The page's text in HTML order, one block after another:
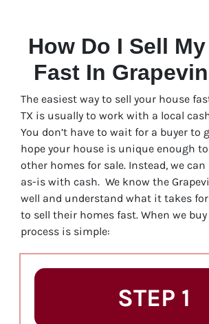
How Do I Sell
Fast In
The easiest way to sell your house
TX is usually to work with a local
You don’t have to wait for a buyer to
hope your house is unique enough
other homes for sale. Instead, we
as-is with cash. We know the
well and understand what it takes
to sell their homes fast. When we
process is simple:
STEP 1